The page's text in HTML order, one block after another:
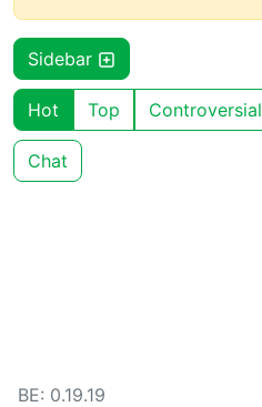
Sidebar
Hot Top Controversial
Chat
BE: 0.19.19